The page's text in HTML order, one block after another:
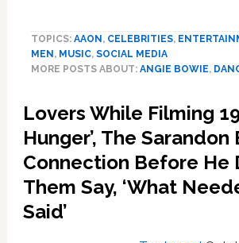
TOPICS: AAON , CELEBRITIES,
MEN , MUSIC, SOCIAL MEDIA
MORE POSTS ABOUT: ANGIE BOWIE,
Lovers While Filming
Hunger’, The Sarandon
Connection Before He
Them Say, ‘What
Said’